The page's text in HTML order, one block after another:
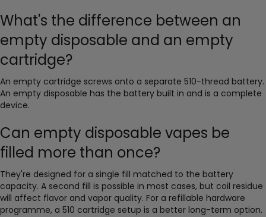
What's the difference between an
empty disposable and an empty
cartridge?
An empty cartridge screws onto a separate 510-thread battery.
An empty disposable has the battery built in and is a complete
device.
Can empty disposable vapes be
filled more than once?
They're designed for a single fill matched to the battery
capacity. A second fill is possible in most cases, but coil residue
will affect flavor and vapor quality. For a refillable hardware
programme, a 510 cartridge setup is a better long-term option.